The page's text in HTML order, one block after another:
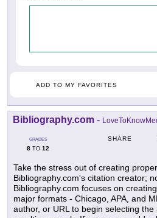
ADD TO MY FAVORITES
Bibliography.com -
GRADES
8 TO 12
SHARE
Take the stress out of creating
Bibliography.com's citation creator;
Bibliography.com focuses on
major formats - Chicago, APA, and
author, or URL to begin selecting